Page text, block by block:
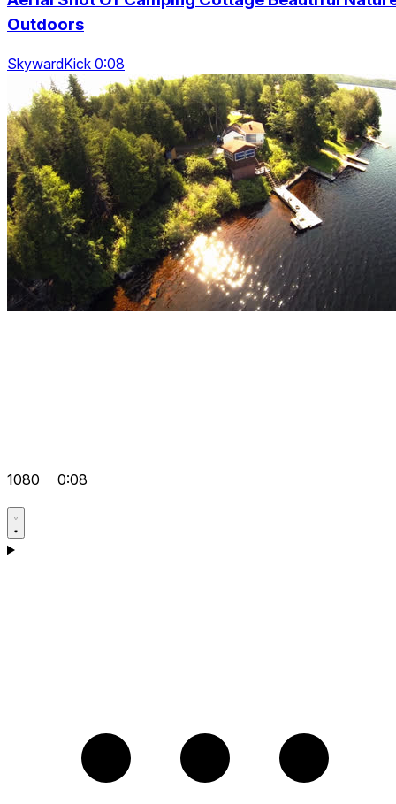
Outdoors
SkywardKick 0:08
1080 0:08